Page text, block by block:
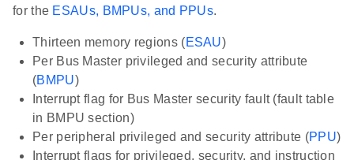
for the ESAUs, BMPUs, and PPUs.
Thirteen memory regions (ESAU)
Per Bus Master privileged and security attribute
(BMPU)
Interrupt flag for Bus Master security fault (fault table
in BMPU section)
Per peripheral privileged and security attribute (PPU)
Interrupt flags for privileged, security, and instruction